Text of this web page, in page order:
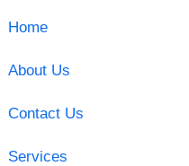
Home
About Us
Contact Us
Services